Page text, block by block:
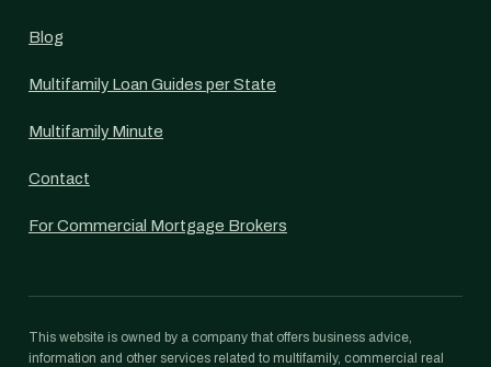
Blog
Multifamily Loan Guides per State
Multifamily Minute
Contact
For Commercial Mortgage Brokers
This website is owned by a company that offers business advice,
information and other services related to multifamily, commercial real